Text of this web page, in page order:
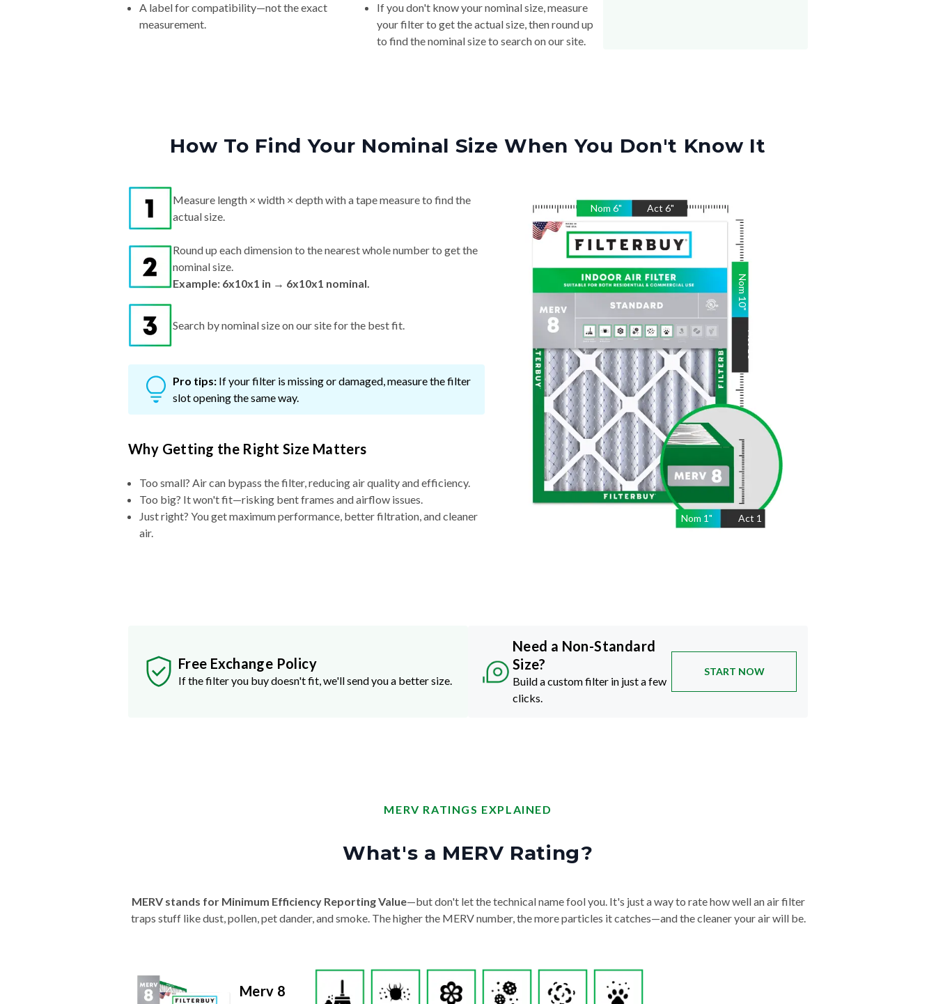
A label for compatibility—not the exact
measurement.
If you don't know your nominal size, measure
your filter to get the actual size, then round up
to find the nominal size to search on our site.
How To Find Your Nominal Size When You Don't Know It
Nom 6" Act 6"
Nom 1" Act 1
Nom
10
"
Act
10
Measure length × width × depth with a tape measure to find the
actual size.
Round up each dimension to the nearest whole number to get the
nominal size.
Example: 6x10x1 in → 6x10x1 nominal.
Search by nominal size on our site for the best fit.
Pro tips: If your filter is missing or damaged, measure the filter
slot opening the same way.
Why Getting the Right Size Matters
Too small? Air can bypass the filter, reducing air quality and efficiency.
Too big? It won't fit—risking bent frames and airflow issues.
Just right? You get maximum performance, better filtration, and cleaner
air.
Free Exchange Policy
If the filter you buy doesn't fit, we'll send you a better size.
Need a Non-Standard
Size?
Build a custom filter in just a few
clicks.
START NOW
MERV RATINGS EXPLAINED
What's a MERV Rating?
MERV stands for Minimum Efficiency Reporting Value—but don't let the technical name fool you. It's just a way to rate how well an air filter
traps stuff like dust, pollen, pet dander, and smoke. The higher the MERV number, the more particles it catches—and the cleaner your air will be.
Merv 8